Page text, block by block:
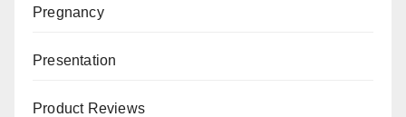
Pregnancy
Presentation
Product Reviews